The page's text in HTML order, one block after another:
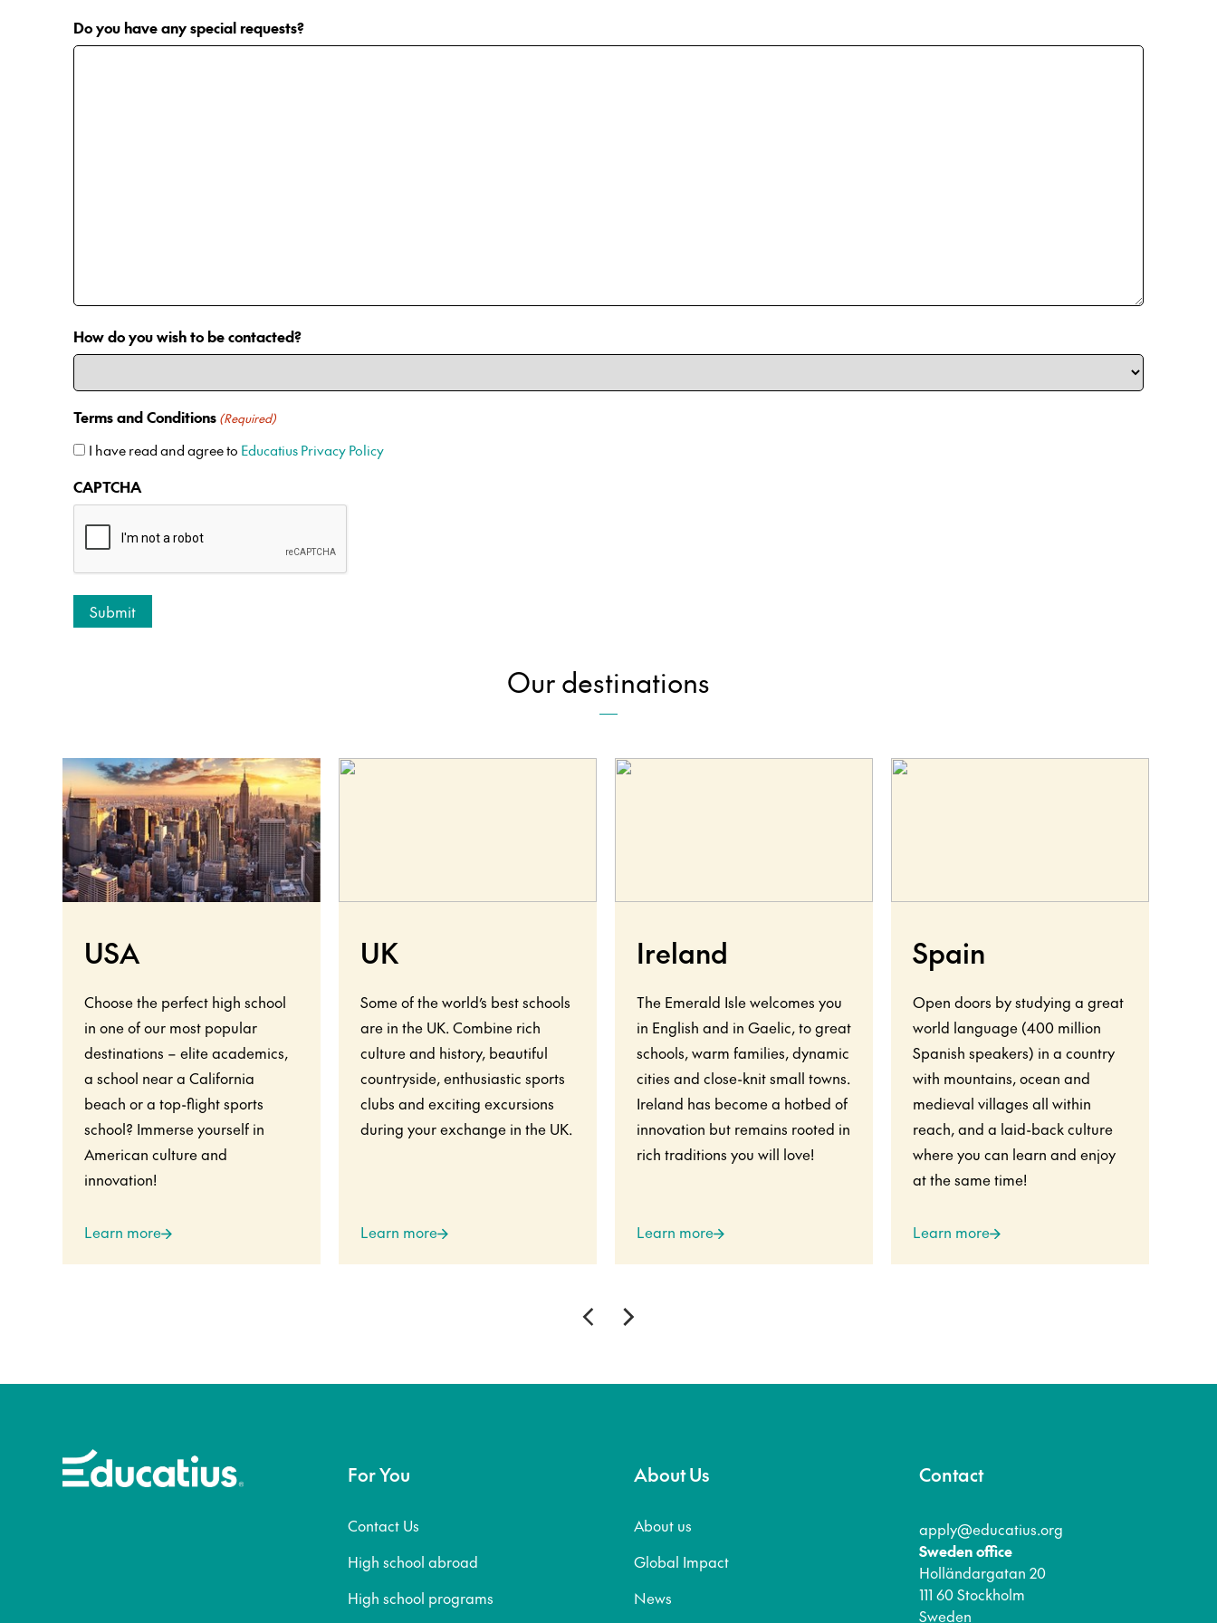
e
Do you have any special requests?
How do you wish to be contacted?
Terms and Conditions (Required)
I have read and agree to Educatius Privacy Policy
CAPTCHA
Our destinations
USA
Choose the perfect high school
in one of our most popular
destinations – elite academics,
a school near a California
beach or a top-flight sports
school? Immerse yourself in
American culture and
innovation!
Learn more
UK
Some of the world’s best schools
are in the UK. Combine rich
culture and history, beautiful
countryside, enthusiastic sports
clubs and exciting excursions
during your exchange in the UK.
Learn more
Ireland
The Emerald Isle welcomes you
in English and in Gaelic, to great
schools, warm families, dynamic
cities and close-knit small towns.
Ireland has become a hotbed of
innovation but remains rooted in
rich traditions you will love!
Learn more
Spain
Open doors by studying a great
world language (400 million
Spanish speakers) in a country
with mountains, ocean and
medieval villages all within
reach, and a laid-back culture
where you can learn and enjoy
at the same time!
Learn more
For You
Contact Us
High school abroad
High school programs
About Us
About us
Global Impact
News
Contact
apply@educatius.org
Sweden office
Holländargatan 20
111 60 Stockholm
Sweden